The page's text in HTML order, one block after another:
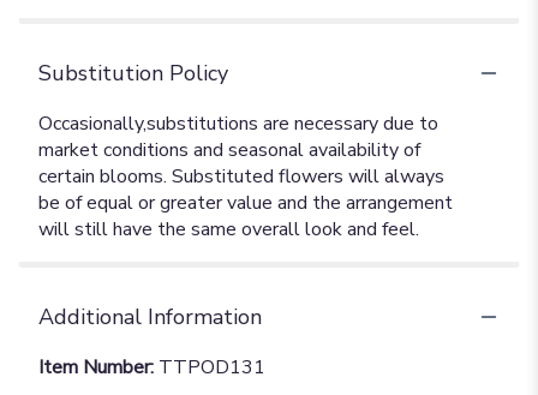
Substitution Policy
Additional Information
Item Number: TTPOD131